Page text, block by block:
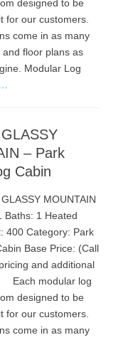
designed to be
for our customers.
come in as many
and floor plans as
Modular Log
GLASSY
– Park
Cabin
MOUNTAIN
Baths: 1 Heated
400 Category: Park
Base Price: (Call
and additional
Each modular log
designed to be
for our customers.
come in as many